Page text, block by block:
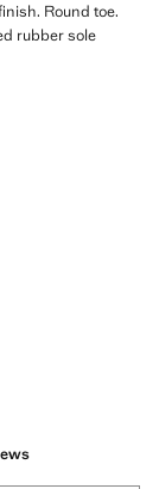
Round toe.
rubber sole